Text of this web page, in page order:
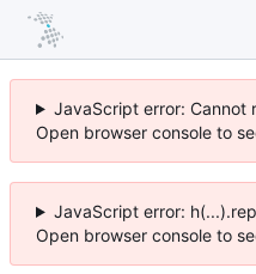
JavaScript error: Cannot
Open browser console to
JavaScript error:
Open browser console to